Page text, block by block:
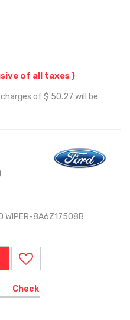
of all taxes )
of $ 50.27 will be
WIPER-8A6Z17508B
Check